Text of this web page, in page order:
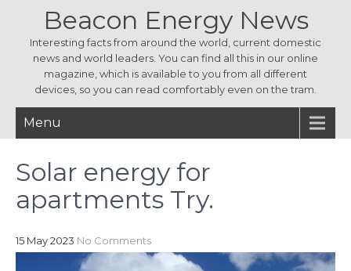
Beacon Energy News
Interesting facts from around the world, current domestic
news and world leaders. You can find all this in our online
magazine, which is available to you from all different
devices, so you can read comfortably even on the tram.
Menu
Solar energy for
apartments Try.
15 May 2023 No Comments